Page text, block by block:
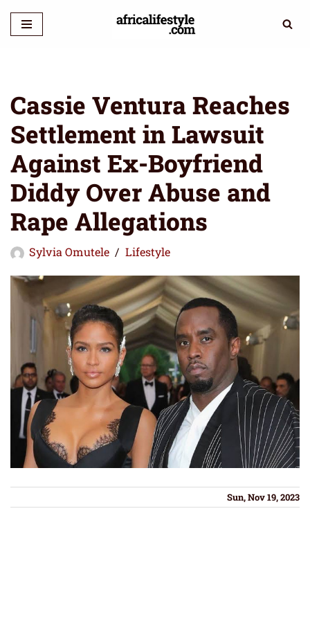
Skip
Cassie Ventura Reaches
Settlement in Lawsuit
Against Ex-Boyfriend
Diddy Over Abuse and
Rape Allegations
Sylvia Omutele Lifestyle
Sun, Nov 19, 2023